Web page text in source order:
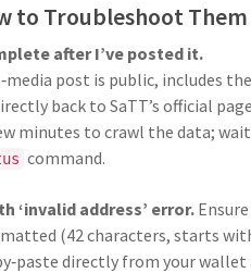
to Troubleshoot Them
after I’ve posted it.
post is public, includes the
back to SaTT’s official
minutes to crawl the data; wait
command.
‘invalid address’ error.
(42 characters, starts
directly from your wallet